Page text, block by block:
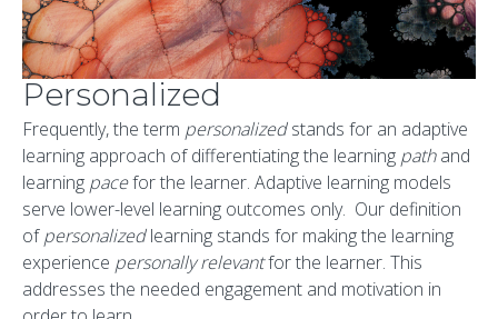
Personalized
Frequently, the term personalizedstands for an adaptive
learning approach of differentiating the learning pathand
learning pacefor the learner. Adaptive learning models
serve lower-level learning outcomes only. Our definition
ofpersonalizedlearning stands for making the learning
experience personally relevantfor the learner. This
addresses the needed engagement and motivation in